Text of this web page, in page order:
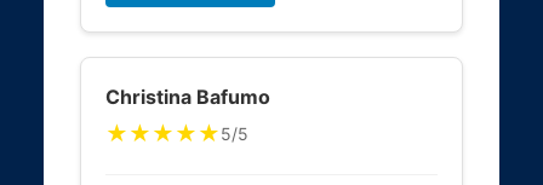
Christina Bafumo
★★★★★5/5